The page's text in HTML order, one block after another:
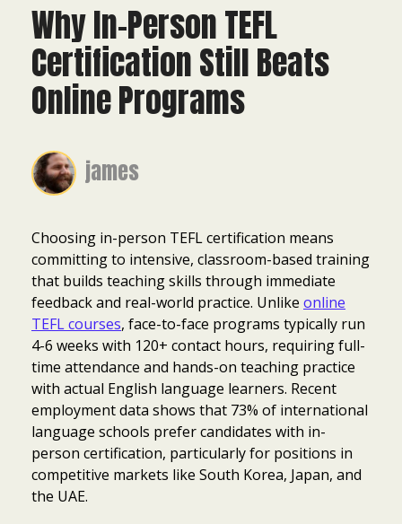
Why In-Person TEFL
Certification Still Beats
Online Programs
james
Choosing in-person TEFL certification means
committing to intensive, classroom-based training
that builds teaching skills through immediate
feedback and real-world practice. Unlike online
TEFL courses, face-to-face programs typically run
4-6 weeks with 120+ contact hours, requiring full-
time attendance and hands-on teaching practice
with actual English language learners. Recent
employment data shows that 73% of international
language schools prefer candidates with in-
person certification, particularly for positions in
competitive markets like South Korea, Japan, and
the UAE.